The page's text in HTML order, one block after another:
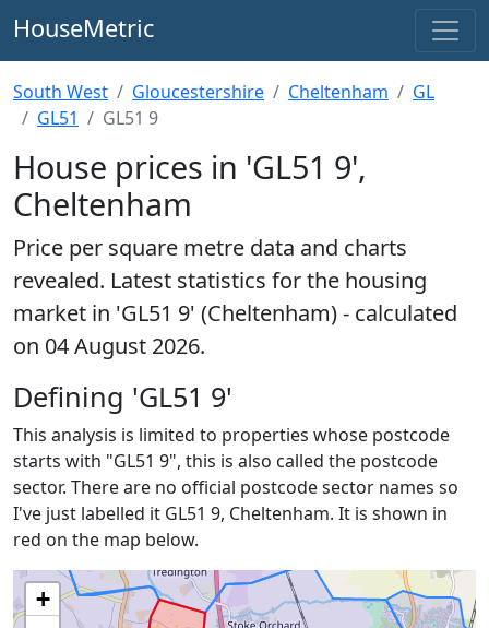
HouseMetric
South West Gloucestershire Cheltenham
GL
GL51
GL51 9
House prices in 'GL51 9',
Cheltenham
Price per square metre data and charts
revealed. Latest statistics for the housing
market in 'GL51 9' (Cheltenham) - calculated
on 04 August 2026.
Defining 'GL51 9'
This analysis is limited to properties whose postcode
starts with "GL51 9", this is also called the postcode
sector. There are no official postcode sector names so
I've just labelled it GL51 9, Cheltenham. It is shown in
red on the map below.
+